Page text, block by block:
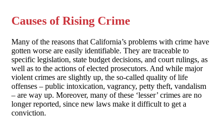
Causes of Rising Crime
Many of the reasons that California’s problems with crime have
gotten worse are easily identifiable. They are traceable to
specific legislation, state budget decisions, and court rulings, as
well as to the actions of elected prosecutors. And while major
violent crimes are slightly up, the so-called quality of life
offenses – public intoxication, vagrancy, petty theft, vandalism
– are way up. Moreover, many of these ‘lesser’ crimes are no
longer reported, since new laws make it difficult to get a
conviction.